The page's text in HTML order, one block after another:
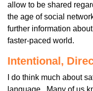
allow to be shared
the age of social
further information
faster-paced world.
Intentional,
I do think much about
language. Many of us